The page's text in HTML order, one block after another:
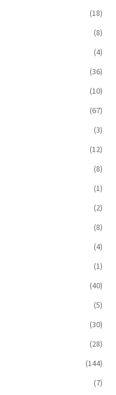
(18)
(8)
(4)
(36)
(10)
(67)
(3)
(12)
(8)
(1)
(2)
(8)
(4)
(1)
(40)
(5)
(30)
(28)
(144)
(7)